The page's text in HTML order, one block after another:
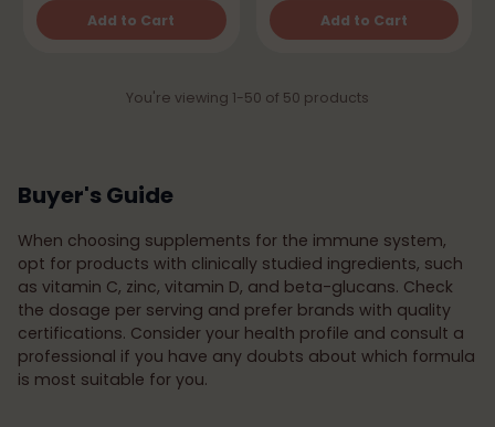
Add to Cart
Quantity
Add to Cart
Quantity
You're viewing 1-50 of 50 products
Buyer's Guide
When choosing supplements for the immune system,
opt for products with clinically studied ingredients, such
as vitamin C, zinc, vitamin D, and beta-glucans. Check
the dosage per serving and prefer brands with quality
certifications. Consider your health profile and consult a
professional if you have any doubts about which formula
is most suitable for you.